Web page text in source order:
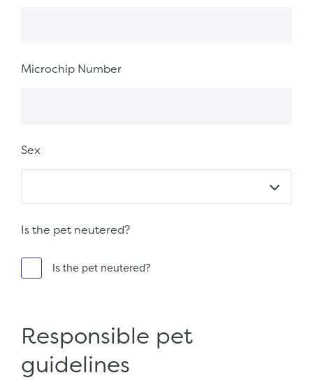
Microchip Number
Sex
Is the pet neutered?
Is the pet neutered?
Responsible pet
guidelines